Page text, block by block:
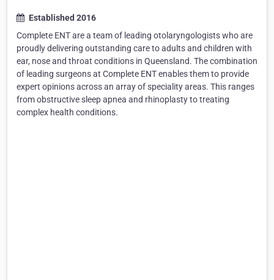
Established 2016
Complete ENT are a team of leading otolaryngologists who are
proudly delivering outstanding care to adults and children with
ear, nose and throat conditions in Queensland. The combination
of leading surgeons at Complete ENT enables them to provide
expert opinions across an array of speciality areas. This ranges
from obstructive sleep apnea and rhinoplasty to treating
complex health conditions.